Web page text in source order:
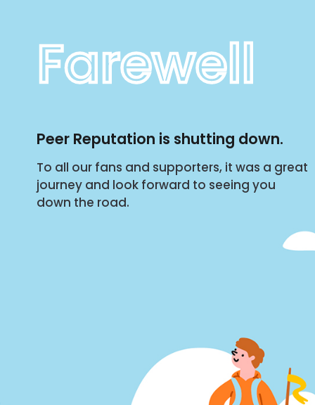
Farewell
Peer Reputation is shutting down.
To all our fans and supporters, it was a great
journey and look forward to seeing you
down the road.